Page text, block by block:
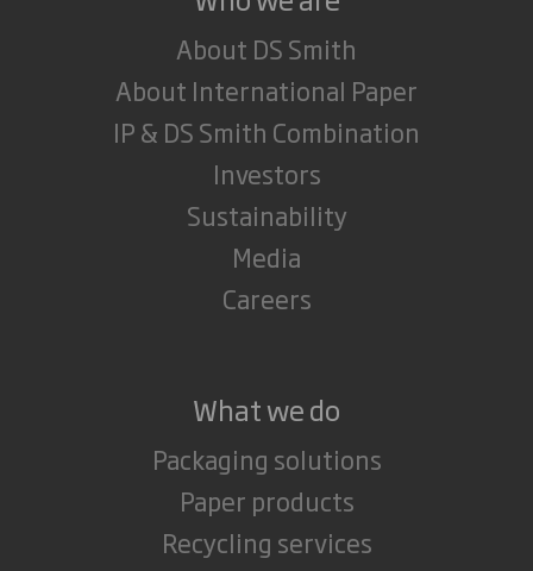
About DS Smith
About International Paper
IP & DS Smith Combination
Investors
Sustainability
Media
Careers
What we do
Packaging solutions
Paper products
Recycling services